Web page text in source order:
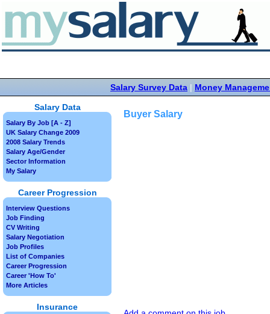
Salary Survey Data | Money
Buyer Salary
Salary Data
Salary By Job [A - Z]
UK Salary Change 2009
2008 Salary Trends
Salary Age/Gender
Sector Information
My Salary
Career Progression
Interview Questions
Job Finding
CV Writing
Salary Negotiation
Job Profiles
List of Companies
Career Progression
Career 'How To'
More Articles
Insurance